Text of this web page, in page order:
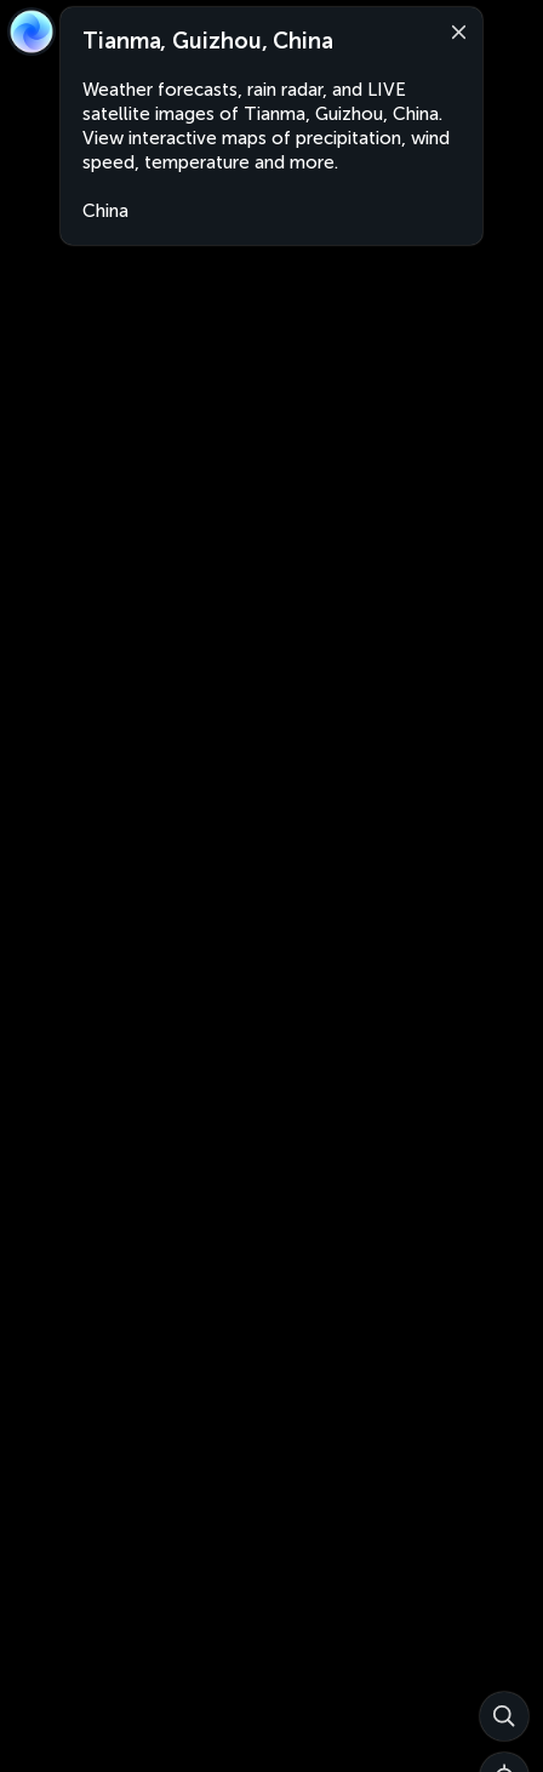
Tianma, Guizhou, China
Weather forecasts, rain radar, and LIVE
satellite images of Tianma, Guizhou, China.
View interactive maps of precipitation, wind
speed, temperature and more.
China